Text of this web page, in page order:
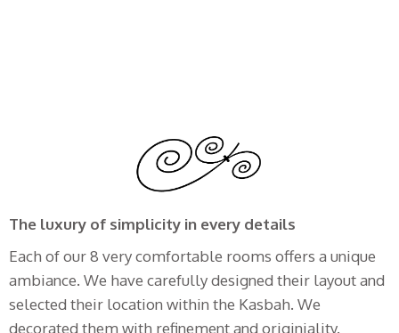
The luxury of simplicity in every details
Each of our 8 very comfortable rooms offers a unique
ambiance. We have carefully designed their layout and
selected their location within the Kasbah. We
decorated them with refinement and originiality.